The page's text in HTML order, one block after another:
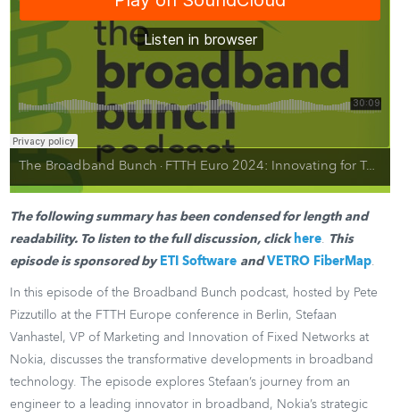
The Broadband Bunch · FTTH Euro 2024: Innovating for Tomorrow. Redefining Fiber Global Broadband Networks
The following summary has been condensed for length and
readability. To listen to the full discussion, click here. This
episode is sponsored by ETI Software and VETRO FiberMap.
In this episode of the Broadband Bunch podcast, hosted by Pete
Pizzutillo at the FTTH Europe conference in Berlin, Stefaan
Vanhastel, VP of Marketing and Innovation of Fixed Networks at
Nokia, discusses the transformative developments in broadband
technology. The episode explores Stefaan’s journey from an
engineer to a leading innovator in broadband, Nokia’s strategic